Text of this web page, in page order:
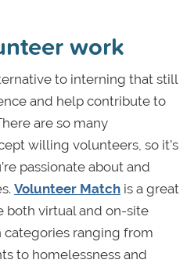
work
to interning that still
and help contribute to
are so many
willing volunteers, so it’s
passionate about and
Volunteer Matchis a great
both virtual and on-site
ranging from
to homelessness and